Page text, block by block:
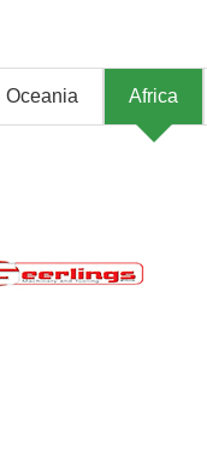
Oceania Africa